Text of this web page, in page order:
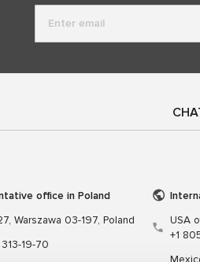
office in Poland
Warszawa 03-197, Poland
19-70
USA
+1